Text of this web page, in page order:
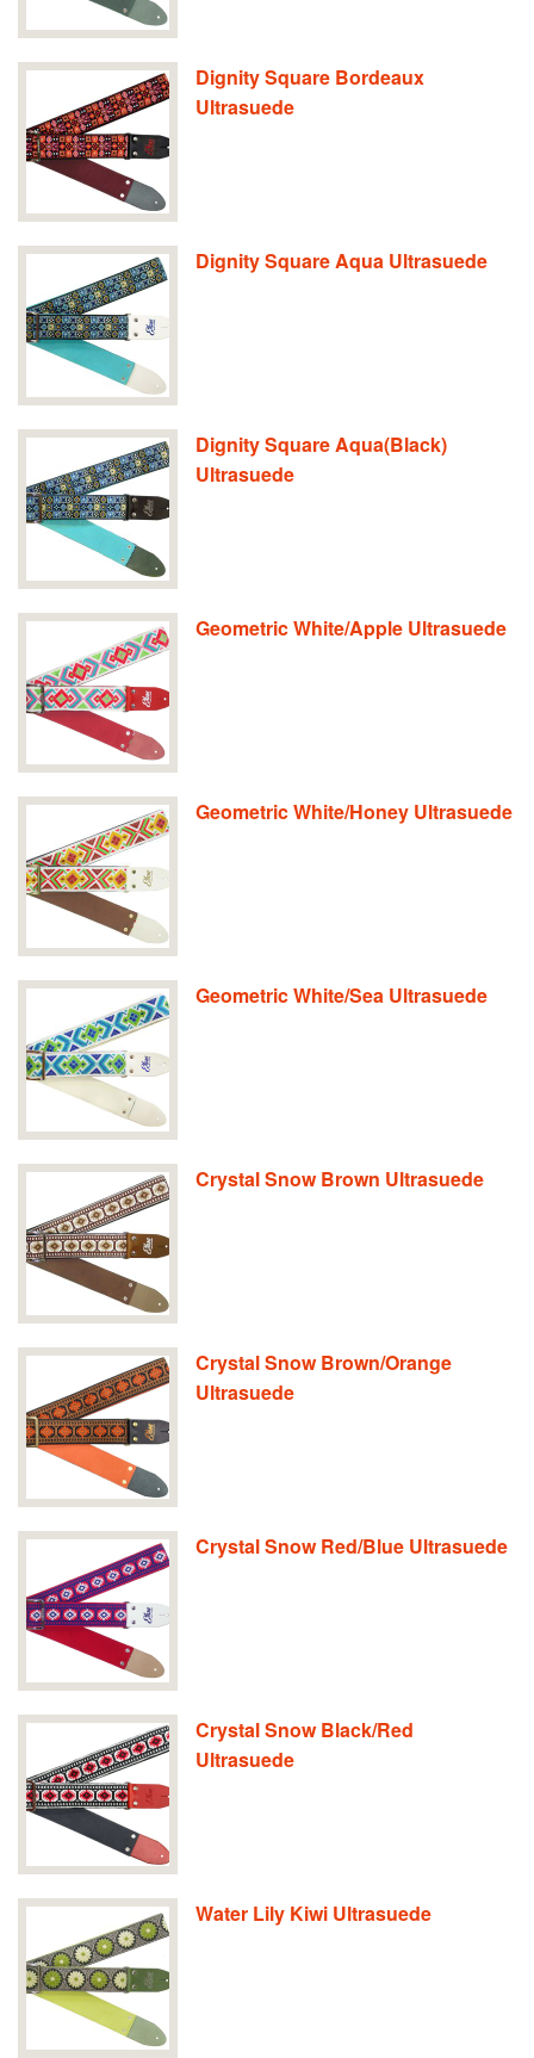
Dignity Square Bordeaux
Ultrasuede
Dignity Square Aqua Ultrasuede
Dignity Square Aqua(Black)
Ultrasuede
Geometric White/Apple Ultrasuede
Geometric White/Honey Ultrasuede
Geometric White/Sea Ultrasuede
Crystal Snow Brown Ultrasuede
Crystal Snow Brown/Orange
Ultrasuede
Crystal Snow Red/Blue Ultrasuede
Crystal Snow Black/Red
Ultrasuede
Water Lily Kiwi Ultrasuede